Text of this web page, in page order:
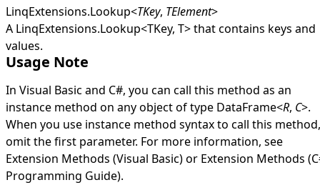
LinqExtensions.Lookup<TKey, TElement>
A LinqExtensions.Lookup<TKey, T>that contains keys and
values.
Usage Note
In Visual Basic and C#, you can call this method as an
instance method on any object of type DataFrame<R, C>.
When you use instance method syntax to call this method,
omit the first parameter. For more information, see
Extension Methods (Visual Basic)or Extension Methods
Programming Guide).